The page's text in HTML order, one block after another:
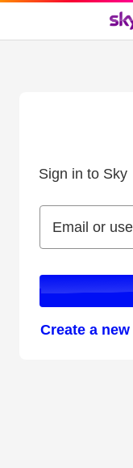
Sign in to Sky
Email or
Email or
Create a